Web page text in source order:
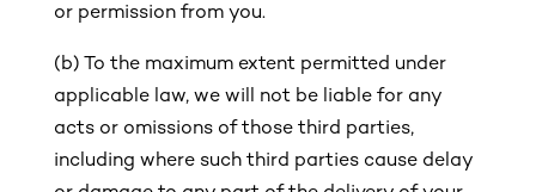
or permission from you.
(b) To the maximum extent permitted under
applicable law, we will not be liable for any
acts or omissions of those third parties,
including where such third parties cause delay